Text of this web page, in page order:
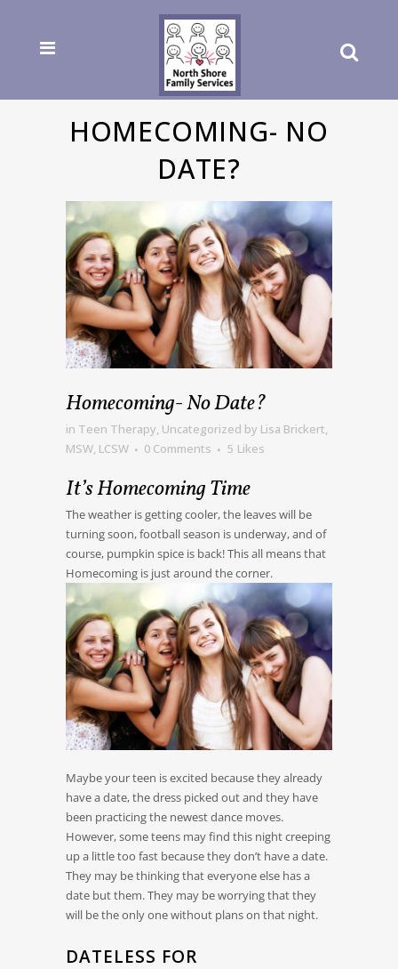
HOMECOMING- NO
DATE?
Homecoming- No Date?
in Teen Therapy, Uncategorized by Lisa Brickert,
MSW, LCSW
0 Comments 5 Likes
It’s Homecoming Time
The weather is getting cooler, the leaves will be
turning soon, football season is underway, and of
course, pumpkin spice is back! This all means that
Homecoming is just around the corner.
Maybe your teen is excited because they already
have a date, the dress picked out and they have
been practicing the newest dance moves.
However, some teens may find this night creeping
up a little too fast because they don’t have a date.
They may be thinking that everyone else has a
date but them. They may be worrying that they
will be the only one without plans on that night.
DATELESS FOR